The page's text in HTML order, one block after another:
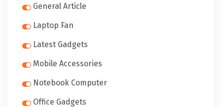
General Article
Laptop Fan
Latest Gadgets
Mobile Accessories
Notebook Computer
Office Gadgets